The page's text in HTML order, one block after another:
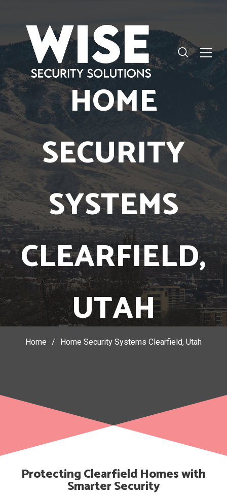
HOME
SECURITY
SYSTEMS
CLEARFIELD,
UTAH
Home / Home Security Systems Clearfield, Utah
Protecting Clearfield Homes with
Smarter Security